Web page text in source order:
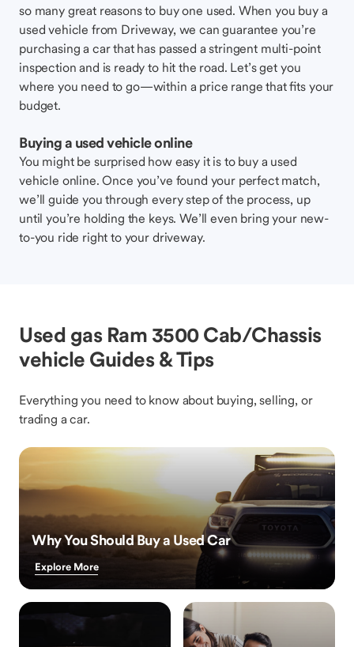
so many great reasons to buy one used. When you buy a
used vehicle from Driveway, we can guarantee you’re
purchasing a car that has passed a stringent multi-point
inspection and is ready to hit the road. Let’s get you
where you need to go—within a price range that fits your
budget.
Buying a used vehicle online
You might be surprised how easy it is to buy a used
vehicle online. Once you’ve found your perfect match,
we’ll guide you through every step of the process, up
until you’re holding the keys. We’ll even bring your new-
to-you ride right to your driveway.
Used gas Ram 3500 Cab/Chassis
vehicle Guides & Tips
Everything you need to know about buying, selling, or
trading a car.
Why You Should Buy a Used Car
Explore More